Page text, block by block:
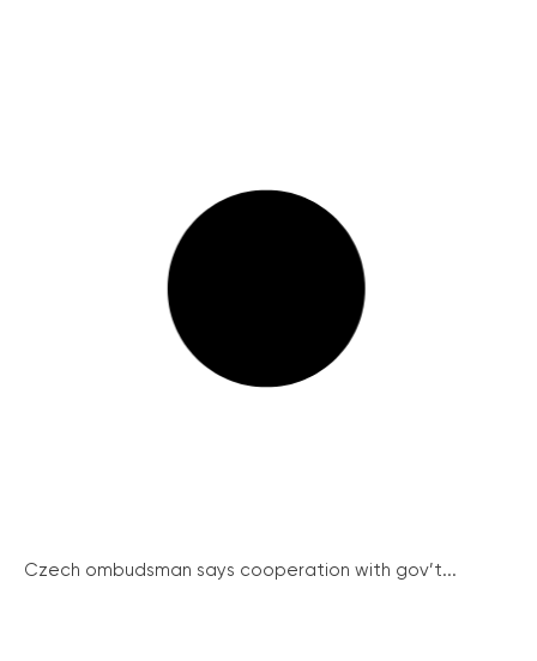
Czech ombudsman says cooperation with gov’t...